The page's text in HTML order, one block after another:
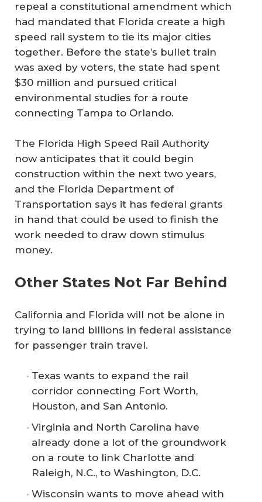
repeal a constitutional amendment which
had mandated that Florida create a high
speed rail system to tie its major cities
together. Before the state’s bullet train
was axed by voters, the state had spent
$30 million and pursued critical
environmental studies for a route
connecting Tampa to Orlando.
The Florida High Speed Rail Authority
now anticipates that it could begin
construction within the next two years,
and the Florida Department of
Transportation says it has federal grants
in hand that could be used to finish the
work needed to draw down stimulus
money.
Other States Not Far Behind
California and Florida will not be alone in
trying to land billions in federal assistance
for passenger train travel.
Texas wants to expand the rail
corridor connecting Fort Worth,
Houston, and San Antonio.
Virginia and North Carolina have
already done a lot of the groundwork
on a route to link Charlotte and
Raleigh, N.C., to Washington, D.C.
Wisconsin wants to move ahead with